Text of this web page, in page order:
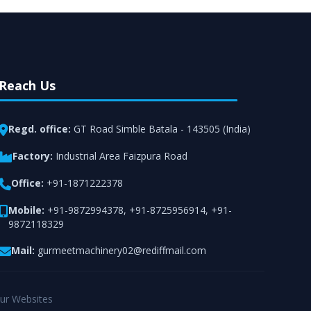
Reach Us
Regd. office: GT Road Simble Batala - 143505 (India)
Factory: Industrial Area Faizpura Road
Office: +91-1871222378
Mobile: +91-9872994378, +91-8725956914, +91-
9872118329
Mail: gurmeetmachinery02@rediffmail.com
Websites